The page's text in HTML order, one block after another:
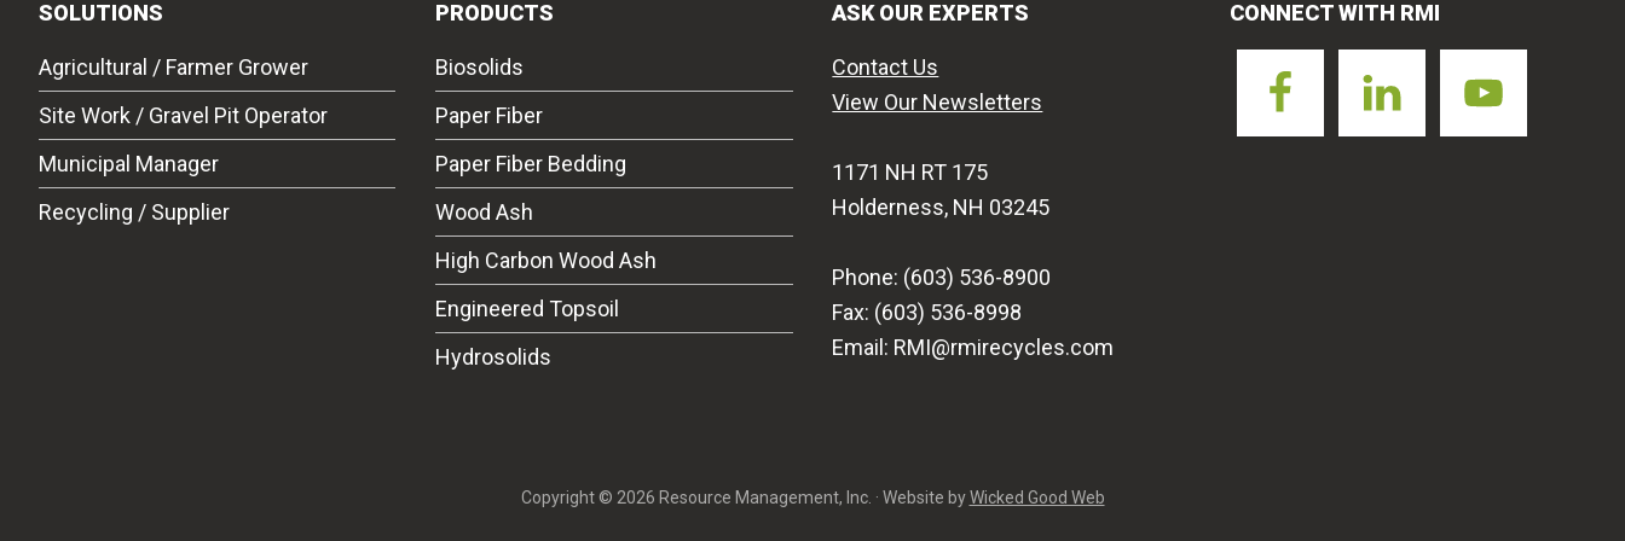
SOLUTIONS
Agricultural / Farmer Grower
Site Work / Gravel Pit Operator
Municipal Manager
Recycling / Supplier
PRODUCTS
Biosolids
Paper Fiber
Paper Fiber Bedding
Wood Ash
High Carbon Wood Ash
Engineered Topsoil
Hydrosolids
ASK OUR EXPERTS
Contact Us
View Our Newsletters
1171 NH RT 175
Holderness, NH 03245
Phone: (603) 536-8900
Fax: (603) 536-8998
Email: RMI@rmirecycles.com
CONNECT WITH RMI
Copyright © 2026 Resource Management, Inc. · Website byWicked Good Web